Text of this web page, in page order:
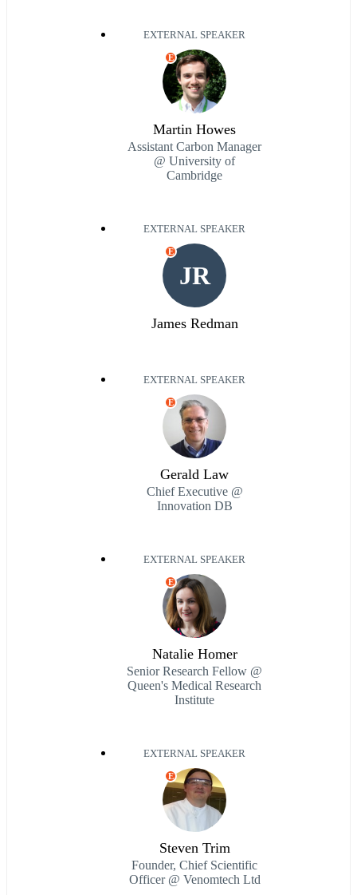
EXTERNAL SPEAKER
E
Martin Howes
Assistant Carbon Manager
@ University of
Cambridge
EXTERNAL SPEAKER
JR
E
James Redman
EXTERNAL SPEAKER
E
Gerald Law
Chief Executive @
Innovation DB
EXTERNAL SPEAKER
E
Natalie Homer
Senior Research Fellow @
Queen's Medical Research
Institute
EXTERNAL SPEAKER
E
Steven Trim
Founder, Chief Scientific
Officer @ Venomtech Ltd